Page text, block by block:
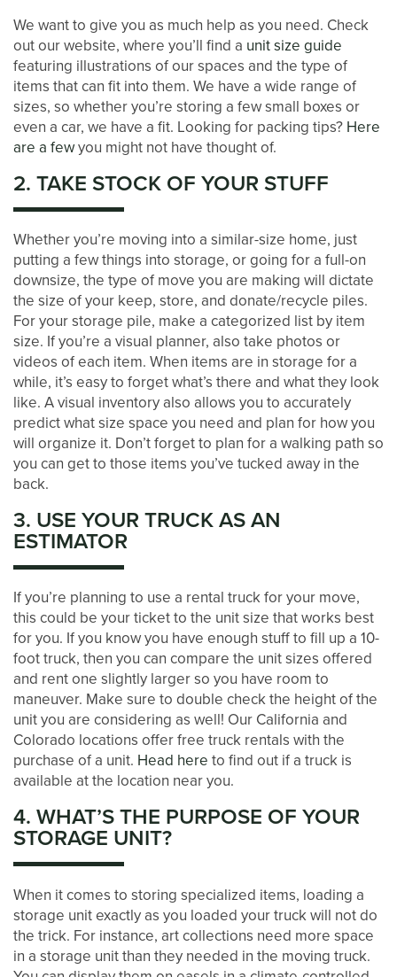
LOCATIONS
STORAGE OPTIONS
STORAGE SIZE GUIDE
STORAGE & PACKING TIPS
ABOUT US
CAREERS
AUCTIONS
DEVELOPMENT
BLOG
CONTACT US
PAY ONLINE
We want to give you as much help as you need. Check
out our website, where you’ll find a unit size guide
featuring illustrations of our spaces and the type of
items that can fit into them. We have a wide range of
sizes, so whether you’re storing a few small boxes or
even a car, we have a fit. Looking for packing tips? Here
are a fewyou might not have thought of.
2. TAKE STOCK OF YOUR STUFF
Whether you’re moving into a similar-size home, just
putting a few things into storage, or going for a full-on
downsize, the type of move you are making will dictate
the size of your keep, store, and donate/recycle piles.
For your storage pile, make a categorized list by item
size. If you’re a visual planner, also take photos or
videos of each item. When items are in storage for a
while, it’s easy to forget what’s there and what they look
like. A visual inventory also allows you to accurately
predict what size space you need and plan for how you
will organize it. Don’t forget to plan for a walking path so
you can get to those items you’ve tucked away in the
back.
3. USE YOUR TRUCK AS AN
ESTIMATOR
If you’re planning to use a rental truck for your move,
this could be your ticket to the unit size that works best
for you. If you know you have enough stuff to fill up a 10-
foot truck, then you can compare the unit sizes offered
and rent one slightly larger so you have room to
maneuver. Make sure to double check the height of the
unit you are considering as well! Our California and
Colorado locations offer free truck rentals with the
purchase of a unit. Head here to find out if a truck is
available at the location near you.
4. WHAT’S THE PURPOSE OF YOUR
STORAGE UNIT?
When it comes to storing specialized items, loading a
storage unit exactly as you loaded your truck will not do
the trick. For instance, art collections need more space
in a storage unit than they needed in the moving truck.